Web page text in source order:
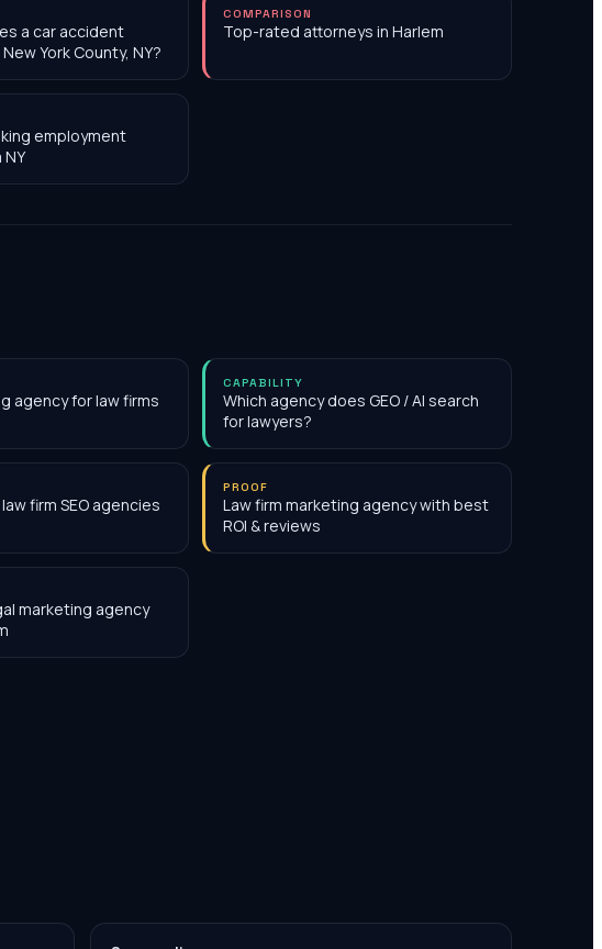
a car accident
York County, NY?
COMPARISON
Top-rated attorneys in Harlem
employment
NY
agency for law firms
CAPABILITY
Which agency does GEO / AI search
for lawyers?
firm SEO agencies
PROOF
Law firm marketing agency with best
ROI & reviews
marketing agency